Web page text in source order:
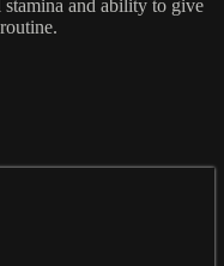
and ability to give